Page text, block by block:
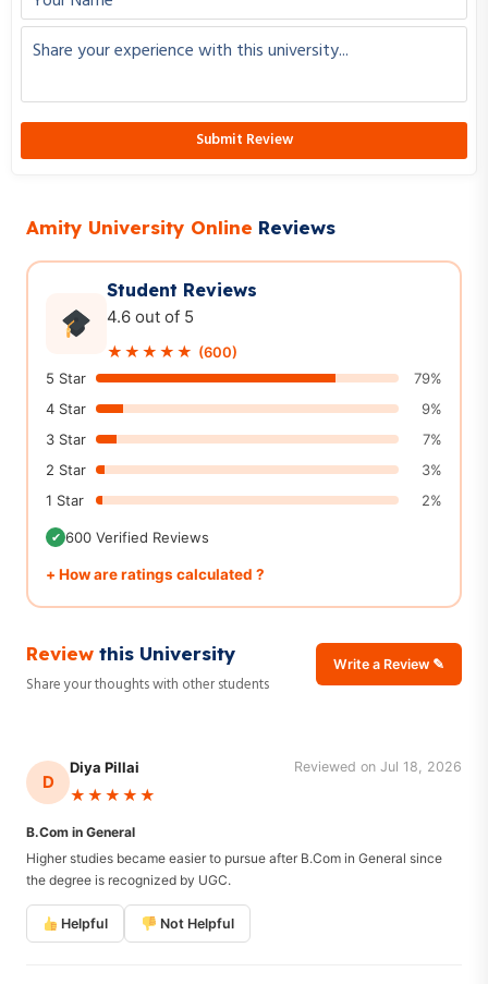
Amity University Online Reviews
Student Reviews
4.6 out of 5
★★★★★ (600)
5 Star
79%
4 Star
9%
3 Star
7%
2 Star
3%
1 Star
2%
✔ 600 Verified Reviews
+ How are ratings calculated ?
Review this University
Share your thoughts with other students
Write a Review ✎
D
Diya Pillai
★★★★★
Reviewed on Jul 18, 2026
B.Com in General
Higher studies became easier to pursue after B.Com in General since
the degree is recognized by UGC.
Helpful Not Helpful